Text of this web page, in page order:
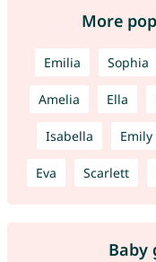
More
Emilia Sophia
Amelia Ella
Isabella Emily
Eva Scarlett
Baby